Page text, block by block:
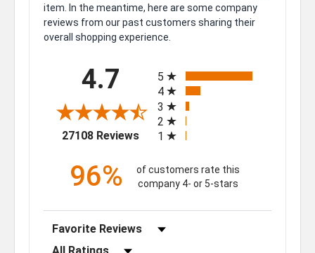
item. In the meantime, here are some company
reviews from our past customers sharing their
overall shopping experience.
4.7
27108 Reviews(opens in a new tab)
5
4
3
2
1
96%
of customers rate this
company 4- or 5-stars
Sort Reviews
Filter Reviews by Rating